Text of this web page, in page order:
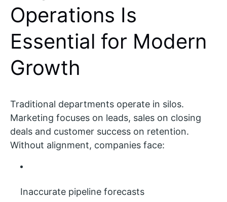
Operations Is
Essential for Modern
Growth
Traditional departments operate in silos.
Marketing focuses on leads, sales on closing
deals and customer success on retention.
Without alignment, companies face:
Inaccurate pipeline forecasts